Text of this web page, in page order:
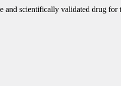
and scientifically validated drug for